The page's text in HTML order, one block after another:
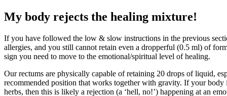
My body rejects the healing mixture!
If you have followed the low & slow instructions in the previous
allergies, and you still cannot retain even a dropperful (0.5 ml) of
sign you need to move to the emotional/spiritual level of healing.
Our rectums are physically capable of retaining 20 drops of liquid,
recommended position that works together with gravity. If your body
herbs, then this is likely a rejection (a ‘hell, no!’) happening at an